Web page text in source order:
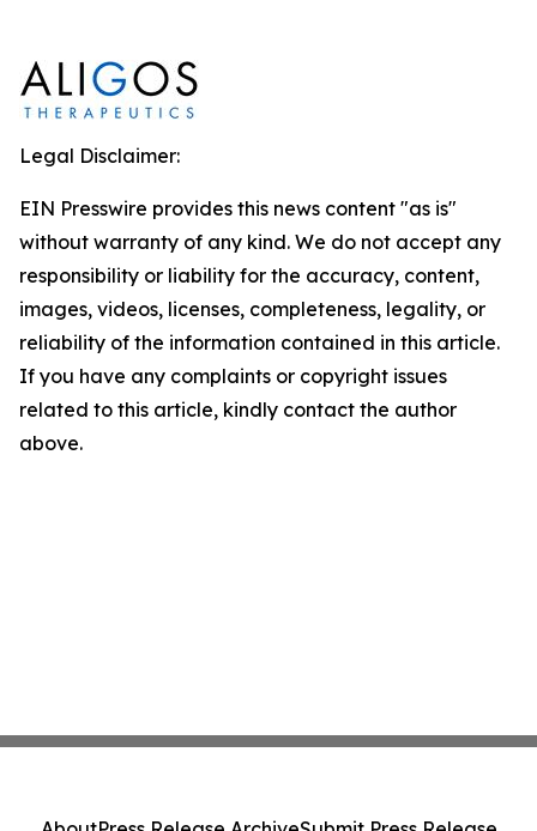
Legal Disclaimer:
EIN Presswire provides this news content "as is"
without warranty of any kind. We do not accept any
responsibility or liability for the accuracy, content,
images, videos, licenses, completeness, legality, or
reliability of the information contained in this article.
If you have any complaints or copyright issues
related to this article, kindly contact the author
above.